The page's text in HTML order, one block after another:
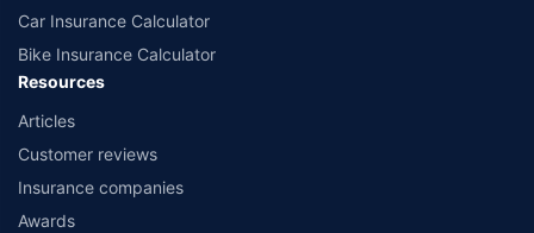
Car Insurance Calculator
Bike Insurance Calculator
Resources
Articles
Customer reviews
Insurance companies
Awards